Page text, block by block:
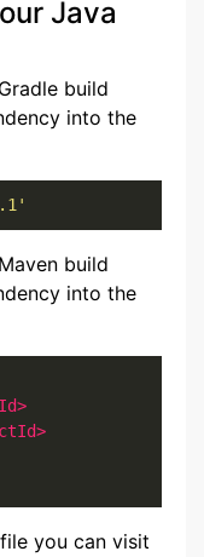
Java
build
into the
build
into the
you can visit